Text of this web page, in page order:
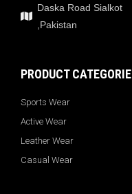
Daska Road Sialkot
,Pakistan
PRODUCT
Sports Wear
Active Wear
Leather Wear
Casual Wear